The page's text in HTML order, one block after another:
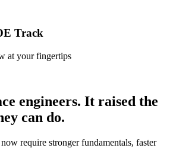
Track
at your fingertips
engineers. It raised the
can do.
require stronger fundamentals, faster